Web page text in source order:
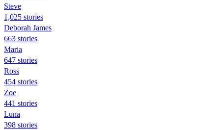
Steve
1,025 stories
Deborah James
663 stories
Maria
647 stories
Ross
454 stories
Zoe
441 stories
Luna
398 stories